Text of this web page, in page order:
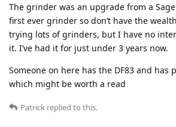
The grinder was an upgrade from a
first ever grinder so don’t have the
trying lots of grinders, but I have no
it. I’ve had it for just under 3 years now.
Someone on here has the DF83 and has
which might be worth a read
Patrick replied to this.